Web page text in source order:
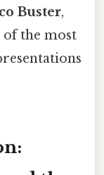
Buster,
the most